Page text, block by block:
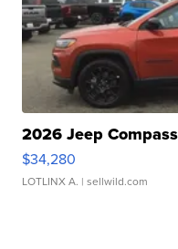
2026 Jeep
$34,280
LOTLINX A. | sellwild.com